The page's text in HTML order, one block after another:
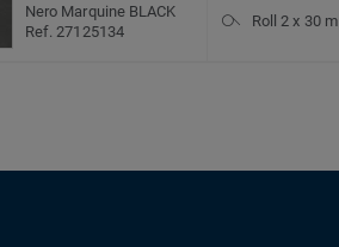
Nero Marquine BLACK
Ref. 27125134
Roll 2 x 30 m